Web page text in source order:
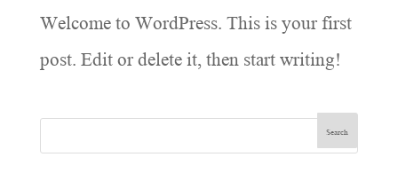
Welcome to WordPress. This is your first
post. Edit or delete it, then start writing!